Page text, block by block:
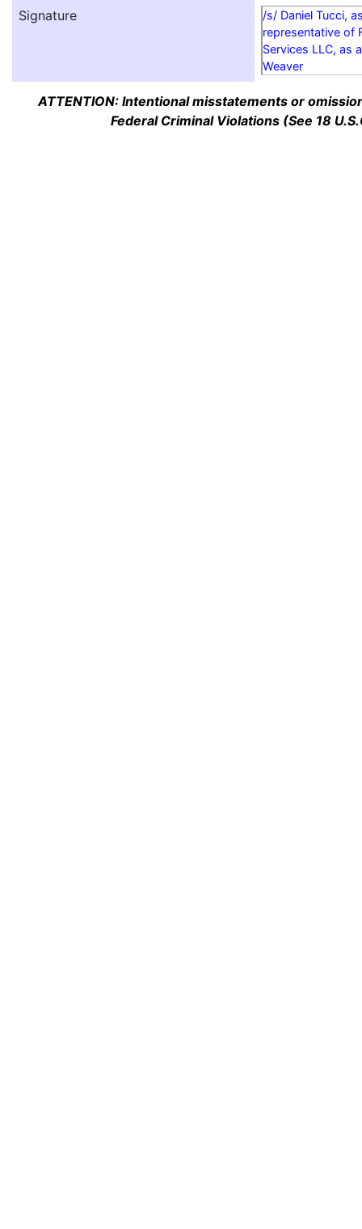
Signature
/s/ Daniel Tucci,
representative of
Services LLC, as
Weaver
ATTENTION: Intentional misstatements or
Federal Criminal Violations (See 18